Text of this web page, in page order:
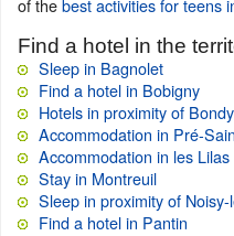
of thebest activities for teens
Find a hotel in the
Sleep in Bagnolet
Find a hotel in Bobigny
Hotels in proximity of Bondy
Accommodation in Pré-
Accommodation in les Lilas
Stay in Montreuil
Sleep in proximity of
Find a hotel in Pantin